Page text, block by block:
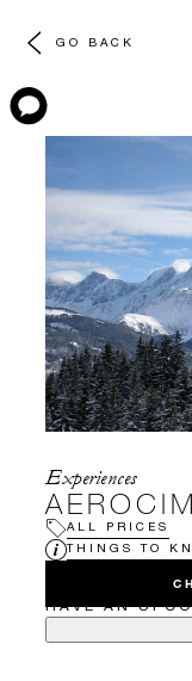
GO BACK
Experiences
ALL PRICES
THINGS TO
HAVE AN